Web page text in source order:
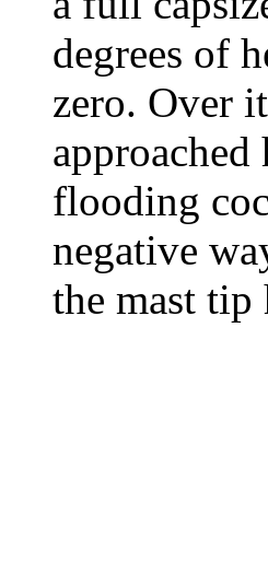
degrees of
zero. Over
flooding
negative
the mast